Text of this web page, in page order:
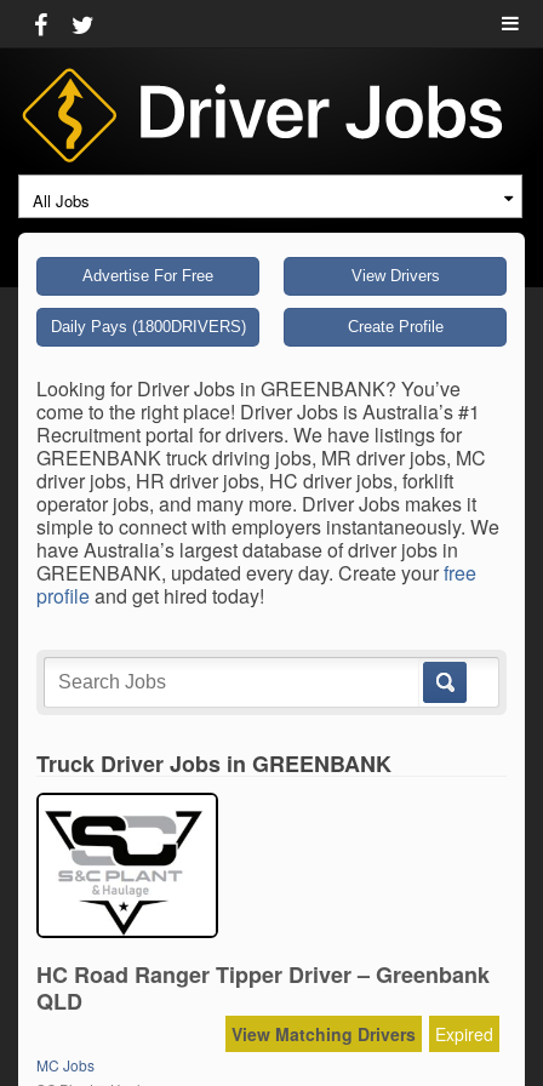
All Jobs
Advertise For Free View Drivers
Daily Pays (1800DRIVERS) Create Profile
Looking for Driver Jobs in GREENBANK? You’ve
come to the right place! Driver Jobs is Australia’s #1
Recruitment portal for drivers. We have listings for
GREENBANK truck driving jobs, MR driver jobs, MC
driver jobs, HR driver jobs, HC driver jobs, forklift
operator jobs, and many more. Driver Jobs makes it
simple to connect with employers instantaneously. We
have Australia’s largest database of driver jobs in
GREENBANK, updated every day. Create yourfree
profileand get hired today!
Truck Driver Jobs in GREENBANK
HC Road Ranger Tipper Driver – Greenbank
QLD
Expired
View Matching Drivers
MC Jobs